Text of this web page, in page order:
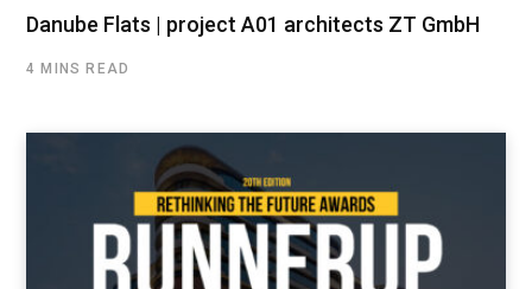
Danube Flats | project A01 architects ZT GmbH
4 MINS READ